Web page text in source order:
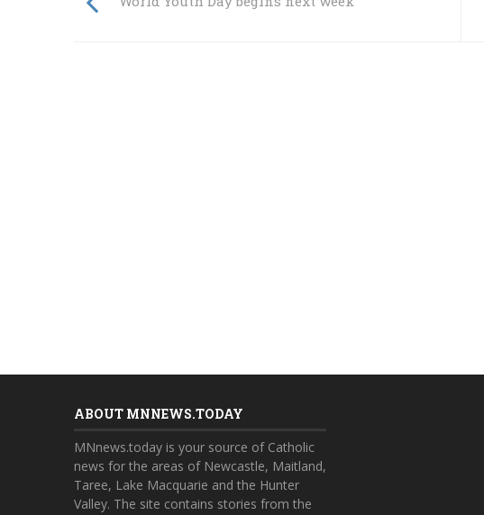
ABOUT MNNEWS.TODAY
MNnews.today is your source of Catholic
news for the areas of Newcastle, Maitland,
Taree, Lake Macquarie and the Hunter
Valley. The site contains stories from the